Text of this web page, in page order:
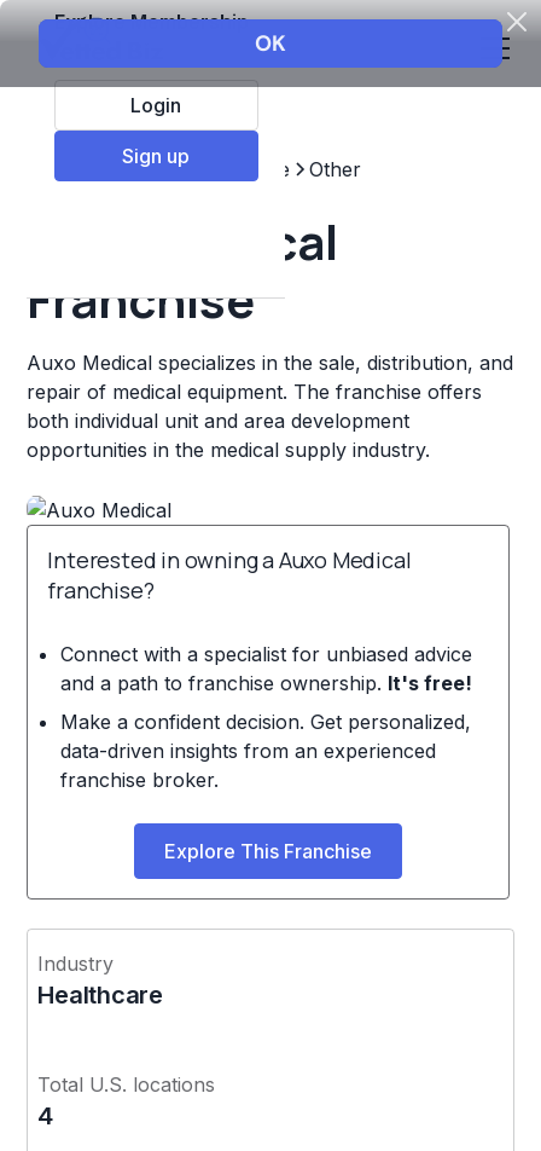
Explore Membership
Login
Sign up
Top Franchises Healthcare Other
Auxo Medical
Franchise
Auxo Medical specializes in the sale, distribution, and
repair of medical equipment. The franchise offers
both individual unit and area development
opportunities in the medical supply industry.
Interested in owning a Auxo Medical
franchise?
Connect with a specialist for unbiased advice
and a path to franchise ownership. It's free!
Make a confident decision. Get personalized,
data-driven insights from an experienced
franchise broker.
Explore This Franchise
Industry
Healthcare
Total U.S. locations
4